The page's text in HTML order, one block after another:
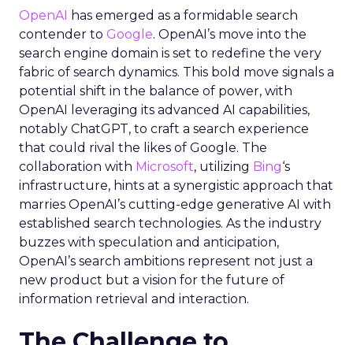
OpenAI has emerged as a formidable search
contender to Google. OpenAI’s move into the
search engine domain is set to redefine the very
fabric of search dynamics. This bold move signals a
potential shift in the balance of power, with
OpenAI leveraging its advanced AI capabilities,
notably ChatGPT, to craft a search experience
that could rival the likes of Google. The
collaboration with Microsoft, utilizing Bing‘s
infrastructure, hints at a synergistic approach that
marries OpenAI’s cutting-edge generative AI with
established search technologies. As the industry
buzzes with speculation and anticipation,
OpenAI’s search ambitions represent not just a
new product but a vision for the future of
information retrieval and interaction.